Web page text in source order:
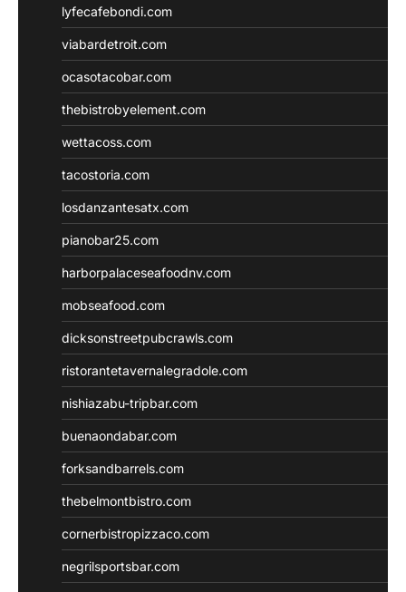
lyfecafebondi.com
viabardetroit.com
ocasotacobar.com
thebistrobyelement.com
wettacoss.com
tacostoria.com
losdanzantesatx.com
pianobar25.com
harborpalaceseafoodnv.com
mobseafood.com
dicksonstreetpubcrawls.com
ristorantetavernalegradole.com
nishiazabu-tripbar.com
buenaondabar.com
forksandbarrels.com
thebelmontbistro.com
cornerbistropizzaco.com
negrilsportsbar.com